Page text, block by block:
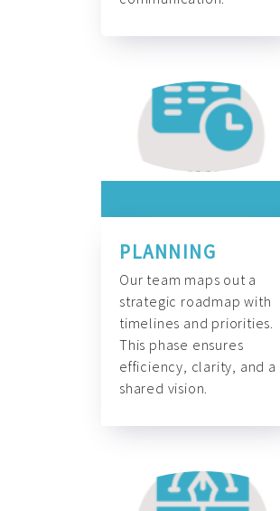
PLANNING
Our team maps out a
strategic roadmap with
timelines and priorities.
This phase ensures
efficiency, clarity, and a
shared vision.